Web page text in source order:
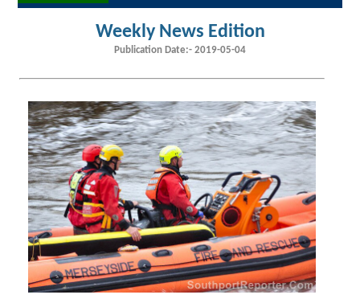
Weekly News Edition
Publication Date:- 2019-05-04